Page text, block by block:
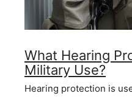
What Hearing
Military Use?
Hearing protection is